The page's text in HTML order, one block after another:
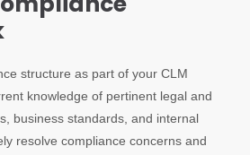
structure as part of your CLM
knowledge of pertinent legal and
business standards, and internal
resolve compliance concerns and